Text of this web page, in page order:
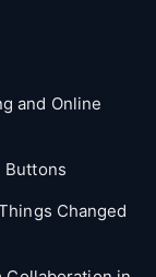
and Online
Buttons
Changed